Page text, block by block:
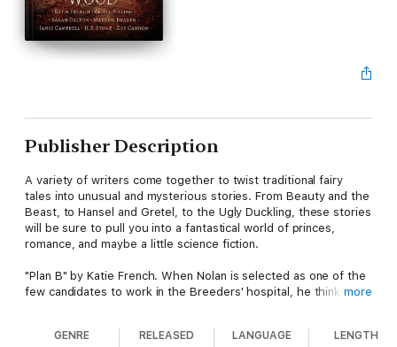
Publisher Description
A variety of writers come together to twist traditional fairy
tales into unusual and mysterious stories. From Beauty and the
Beast, to Hansel and Gretel, to the Ugly Duckling, these stories
will be sure to pull you into a fantastical world of princes,
romance, and maybe a little science fiction.
"Plan B" by Katie French. When Nolan is selected as one of the
few candidates to work in the Breeders' hospital, he thinks all
their inhuman experiments, but he’s sure they’re fabrications.
more
GENRE RELEASED LANGUAGE LENGTH